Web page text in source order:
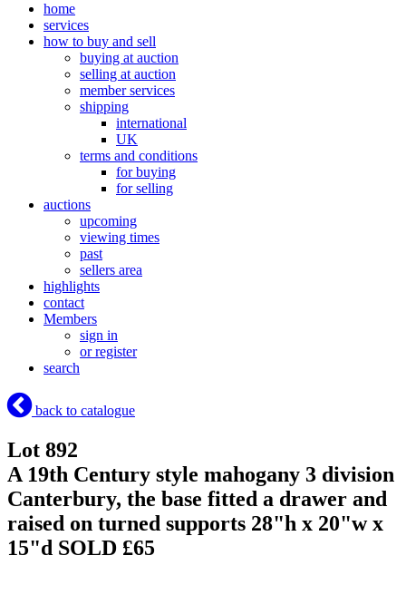
home
services
how to buy and sell
buying at auction
selling at auction
member services
shipping
international
UK
terms and conditions
for buying
for selling
auctions
upcoming
viewing times
past
sellers area
highlights
contact
Members
sign in
or register
search
back to catalogue
Lot 892
A 19th Century style mahogany 3 division
Canterbury, the base fitted a drawer and
raised on turned supports 28"h x 20"w x
15"d SOLD £65